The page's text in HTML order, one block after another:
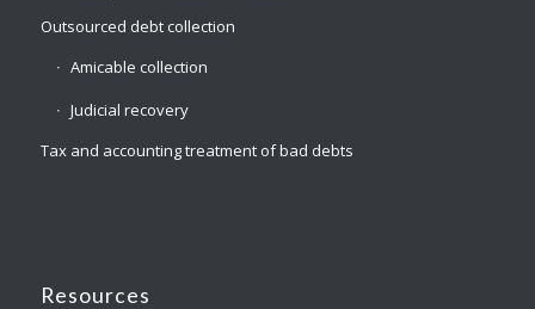
Outsourced debt collection
Amicable collection
Judicial recovery
Tax and accounting treatment of bad debts
Resources